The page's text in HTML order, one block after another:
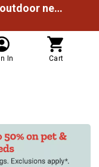
Explore savings for all your outdoor needs
In Cart